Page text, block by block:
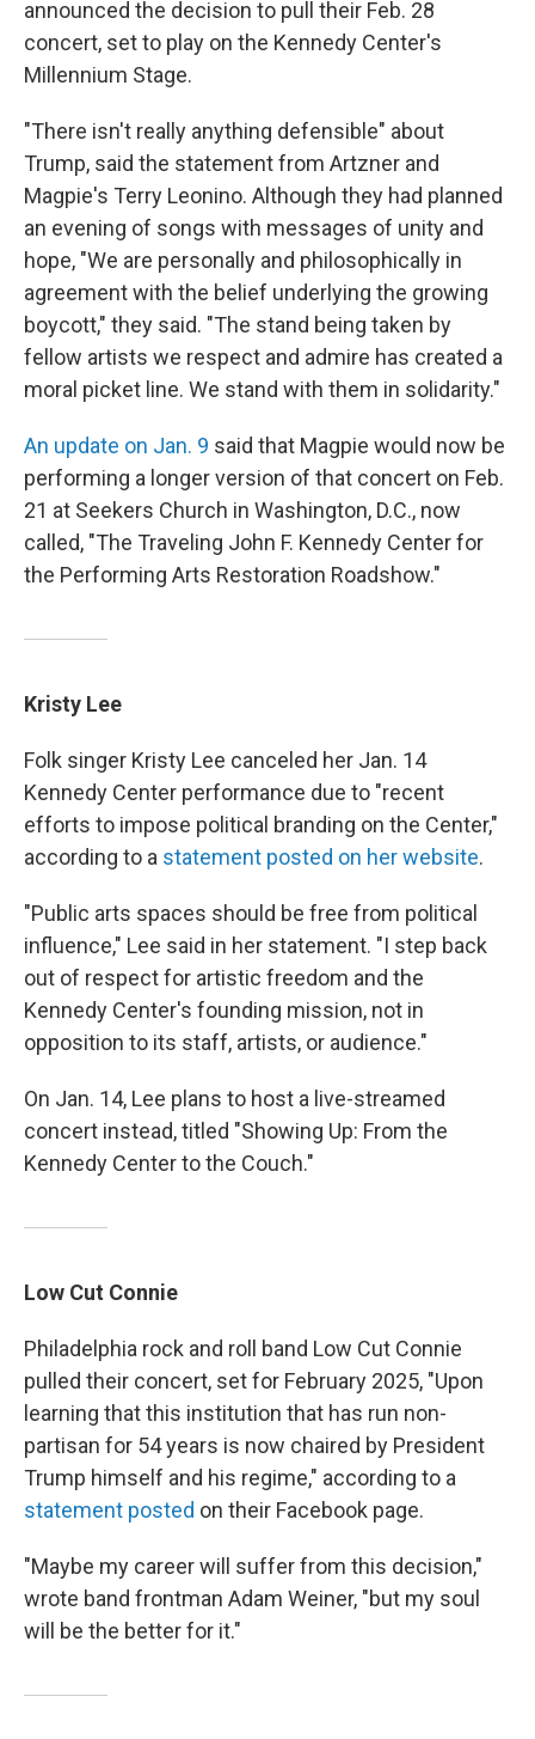
announced the decision to pull their Feb. 28
concert, set to play on the Kennedy Center's
Millennium Stage.
"There isn't really anything defensible" about
Trump, said the statement from Artzner and
Magpie's Terry Leonino. Although they had planned
an evening of songs with messages of unity and
hope, "We are personally and philosophically in
agreement with the belief underlying the growing
boycott," they said. "The stand being taken by
fellow artists we respect and admire has created a
moral picket line. We stand with them in solidarity."
An update on Jan. 9 said that Magpie would now be
performing a longer version of that concert on Feb.
21 at Seekers Church in Washington, D.C., now
called, "The Traveling John F. Kennedy Center for
the Performing Arts Restoration Roadshow."
Kristy Lee
Folk singer Kristy Lee canceled her Jan. 14
Kennedy Center performance due to "recent
efforts to impose political branding on the Center,"
according to a statement posted on her website.
"Public arts spaces should be free from political
influence," Lee said in her statement. "I step back
out of respect for artistic freedom and the
Kennedy Center's founding mission, not in
opposition to its staff, artists, or audience."
On Jan. 14, Lee plans to host a live-streamed
concert instead, titled "Showing Up: From the
Kennedy Center to the Couch."
Low Cut Connie
Philadelphia rock and roll band Low Cut Connie
pulled their concert, set for February 2025, "Upon
learning that this institution that has run non-
partisan for 54 years is now chaired by President
Trump himself and his regime," according to a
statement posted on their Facebook page.
"Maybe my career will suffer from this decision,"
wrote band frontman Adam Weiner, "but my soul
will be the better for it."